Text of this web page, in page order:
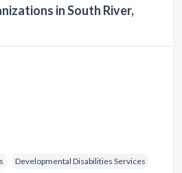
in South River,
Developmental Disabilities Services